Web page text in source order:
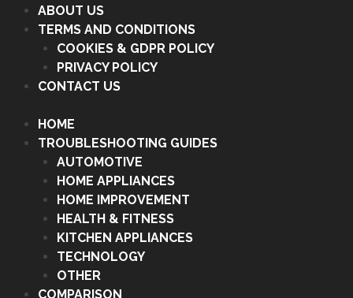
ABOUT US
TERMS AND CONDITIONS
COOKIES & GDPR POLICY
PRIVACY POLICY
CONTACT US
HOME
TROUBLESHOOTING GUIDES
AUTOMOTIVE
HOME APPLIANCES
HOME IMPROVEMENT
HEALTH & FITNESS
KITCHEN APPLIANCES
TECHNOLOGY
OTHER
COMPARISON